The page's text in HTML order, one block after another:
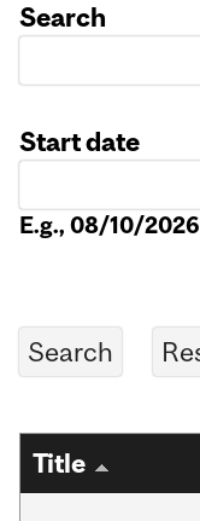
Search
Start date
E.g., 08/10/2026
Title